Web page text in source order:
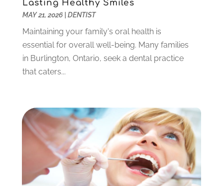
May 2023 (3)
March 2023(3)
February 2023 (6)
January 2023(4)
December 2022(5)
November 2022
August 2022(1)
June 2022
May 2022
(1)
April 2022(3)
March 2022(1)
February 2022
Lasting Healthy Smiles
MAY 21, 2026| DENTIST
Maintaining your family's oral health is
essential for overall well-being. Many families
in Burlington, Ontario, seek a dental practice
that caters...